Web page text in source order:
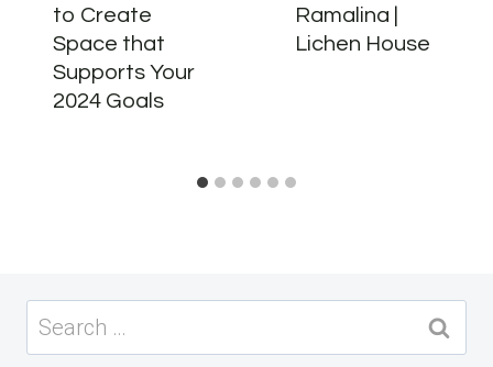
to Create
Space that
Supports Your
2024 Goals
Ramalina |
Lichen House
Search
for: